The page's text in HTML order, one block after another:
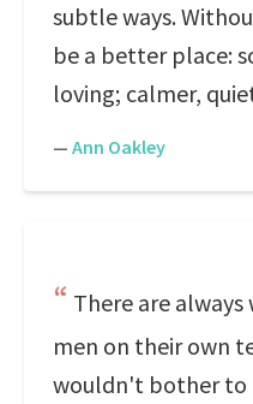
subtle ways.
be a better place:
loving; calmer,
— Ann Oakley
There are
men on their own
wouldn't bother to